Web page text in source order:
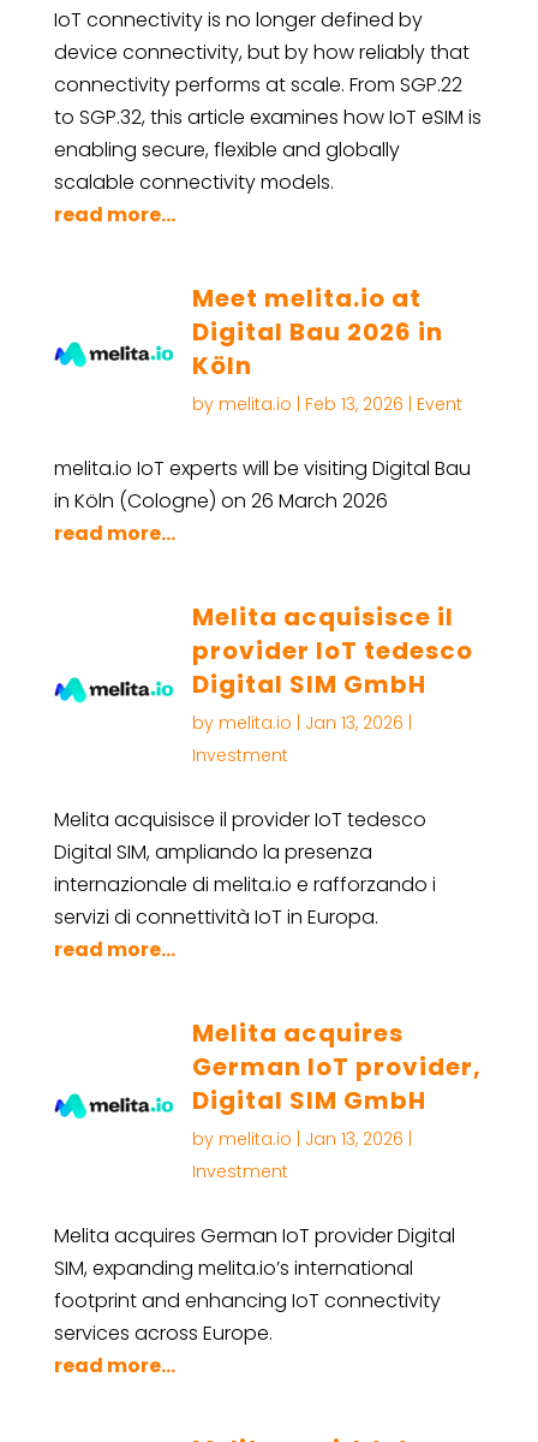
IoT connectivity is no longer defined by
device connectivity, but by how reliably that
connectivity performs at scale. From SGP.22
to SGP.32, this article examines how IoT eSIM is
enabling secure, flexible and globally
scalable connectivity models.
read more...
Meet melita.io at
Digital Bau 2026 in
Köln
by melita.io Feb 13, 2026 Event
melita.io IoT experts will be visiting Digital Bau
in Köln (Cologne) on 26 March 2026
read more...
Melita acquisisce il
provider IoT tedesco
Digital SIM GmbH
by melita.io Jan 13, 2026
Investment
Melita acquisisce il provider IoT tedesco
Digital SIM, ampliando la presenza
internazionale di melita.io e rafforzando i
servizi di connettività IoT in Europa.
read more...
Melita acquires
German IoT provider,
Digital SIM GmbH
by melita.io Jan 13, 2026
Investment
Melita acquires German IoT provider Digital
SIM, expanding melita.io’s international
footprint and enhancing IoT connectivity
services across Europe.
read more...